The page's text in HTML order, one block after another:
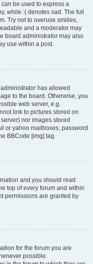
be used to express a
while :( denotes sad. The full
Try not to overuse smilies,
and a moderator may
board administrator may also
use within a post.
has allowed
to the board. Otherwise, you
web server, e.g.
link to pictures stored on
nor images stored
or yahoo mailboxes, password
BBCode [img] tag.
and you should read
top of every forum and within
permissions are granted by
for the forum you are
possible.